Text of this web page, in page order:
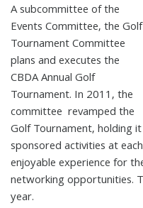
A subcommittee of the
Events Committee, the Golf
Tournament Committee
plans and executes the
CBDA Annual Golf
Tournament. In 2011, the
committee revamped the
Golf Tournament, holding
sponsored activities at
enjoyable experience for
networking opportunities.
year.